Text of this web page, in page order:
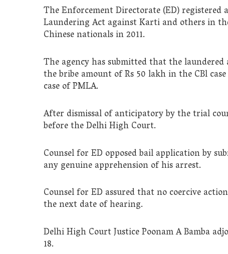
The Enforcement Directorate (ED)
Laundering Act against Karti and others in
Chinese nationals in 2011.
The agency has submitted that the
the bribe amount of Rs 50 lakh in the CBl
case of PMLA.
After dismissal of anticipatory by the trial
before the Delhi High Court.
Counsel for ED opposed bail application by
any genuine apprehension of his arrest.
Counsel for ED assured that no coercive
the next date of hearing.
Delhi High Court Justice Poonam A Bamba
18.